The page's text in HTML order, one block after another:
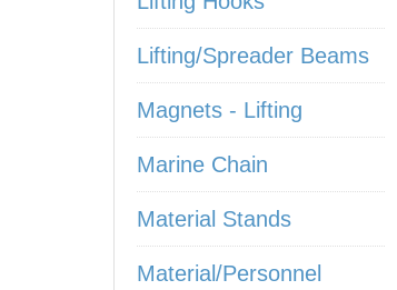
Lifting/Spreader Beams
Magnets - Lifting
Marine Chain
Material Stands
Material/Personnel